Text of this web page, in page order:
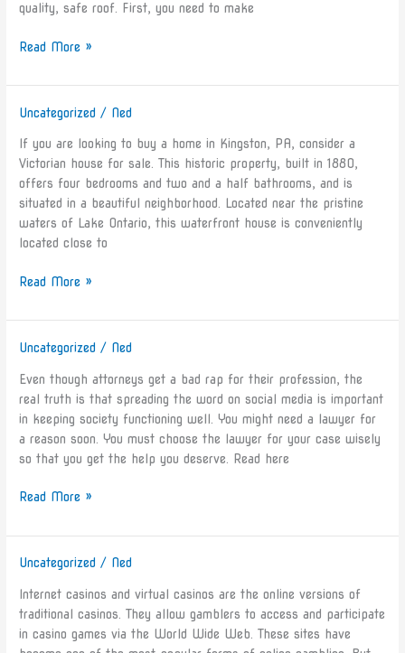
quality, safe roof. First, you need to make
Read More »
Uncategorized / Ned
If you are looking to buy a home in Kingston, PA, consider a
Victorian house for sale. This historic property, built in 1880,
offers four bedrooms and two and a half bathrooms, and is
situated in a beautiful neighborhood. Located near the pristine
waters of Lake Ontario, this waterfront house is conveniently
located close to
5
for
Read More »
Uncategorized / Ned
Even though attorneys get a bad rap for their profession, the
real truth is that spreading the word on social media is important
in keeping society functioning well. You might need a lawyer for
a reason soon. You must choose the lawyer for your case wisely
so that you get the help you deserve. Read here
How
Know
If
You’ve
Found
A
Read More »
Uncategorized / Ned
Internet casinos and virtual casinos are the online versions of
traditional casinos. They allow gamblers to access and participate
in casino games via the World Wide Web. These sites have
The
and
Disadvantages
of